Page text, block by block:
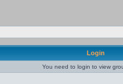
Login
You need to login to view